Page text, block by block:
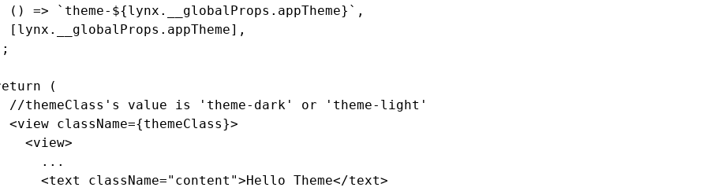
()
=> `theme- ${lynx . __globalProps .appTheme} ` ,
[
lynx . __globalProps .appTheme] ,
(
//themeClass's value is 'theme-dark' or 'theme-light'
<
view className={themeClass}>
<
view>
...
<
text className="content">Hello Theme</text>